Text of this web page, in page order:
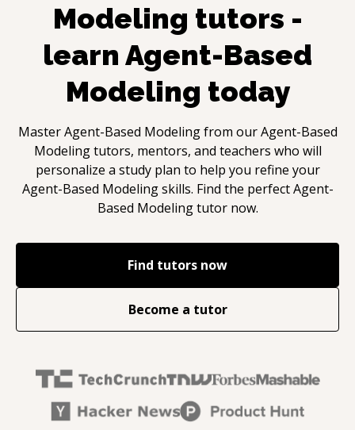
Modeling tutors -
learn Agent-Based
Modeling today
MasterAgent-Based Modelingfrom ourAgent-Based
Modelingtutors, mentors, and teachers who will
personalize a study plan to help you refine your
Agent-Based Modeling skills. Find the perfectAgent-
Based Modelingtutor now.
Find tutors now
Become a tutor